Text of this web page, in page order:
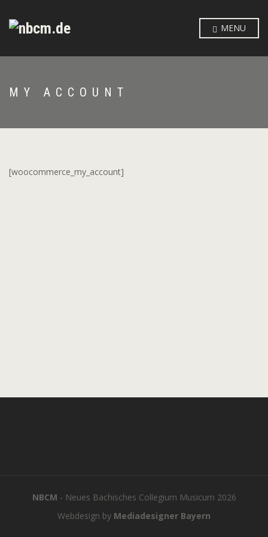
MENU
MY ACCOUNT
[woocommerce_my_account]
NBCM - Neues Bachisches Collegium Musicum 2026
Webdesign by Mediadesigner Bayern